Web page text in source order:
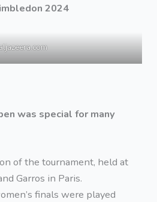
2024
was special for many
of the tournament, held at
Garros in Paris.
finals were played